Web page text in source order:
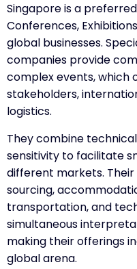
Singapore is a
Conferences,
global businesses.
companies provide
complex events, which
stakeholders,
logistics.
They combine
sensitivity to facilitate
different markets.
sourcing,
transportation, and
simultaneous
making their offerings
global arena.